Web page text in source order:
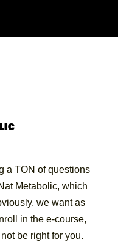
a TON of questions
Metabolic, which
we want as
in the e-course,
be right for you.